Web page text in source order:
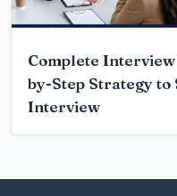
Complete
by-Step Strategy to
Interview